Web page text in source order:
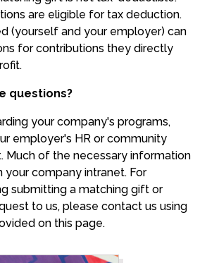
are eligible for tax deduction.
(yourself and your employer) can
for contributions they directly
questions?
your company's programs,
employer's HR or community
Much of the necessary information
your company intranet. For
submitting a matching gift or
to us, please contact us using
on this page.